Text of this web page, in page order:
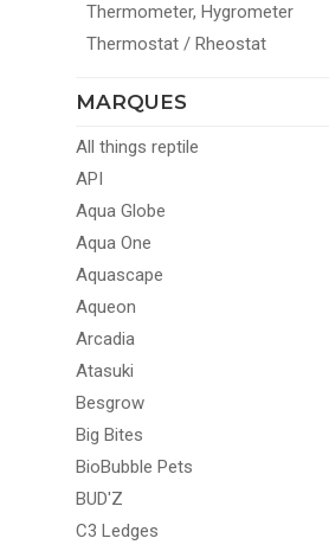
Thermometer, Hygrometer
Thermostat / Rheostat
MARQUES
All things reptile
API
Aqua Globe
Aqua One
Aquascape
Aqueon
Arcadia
Atasuki
Besgrow
Big Bites
BioBubble Pets
BUD'Z
C3 Ledges